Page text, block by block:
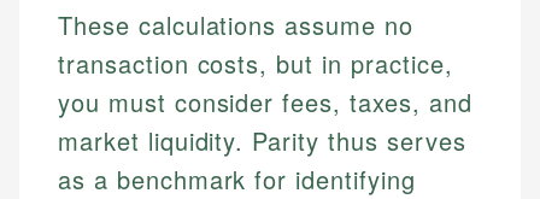
These calculations assume no
transaction costs, but in practice,
you must consider fees, taxes, and
market liquidity. Parity thus serves
as a benchmark for identifying